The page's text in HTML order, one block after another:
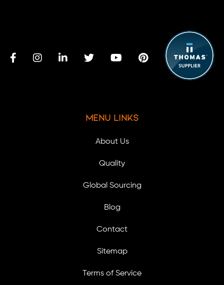
Menu Links
About Us
Quality
Global Sourcing
Blog
Contact
Sitemap
Terms of Service